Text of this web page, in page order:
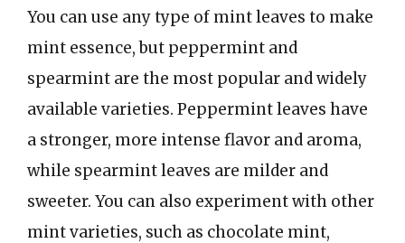
You can use any type of mint leaves to make
mint essence, but peppermint and
spearmint are the most popular and widely
available varieties. Peppermint leaves have
a stronger, more intense flavor and aroma,
while spearmint leaves are milder and
sweeter. You can also experiment with other
mint varieties, such as chocolate mint,